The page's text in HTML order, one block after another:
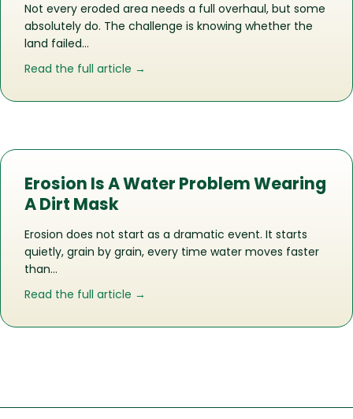
Not every eroded area needs a full overhaul, but some
absolutely do. The challenge is knowing whether the
land failed…
Read the full article →
Erosion Is A Water Problem Wearing
A Dirt Mask
Erosion does not start as a dramatic event. It starts
quietly, grain by grain, every time water moves faster
than…
Read the full article →